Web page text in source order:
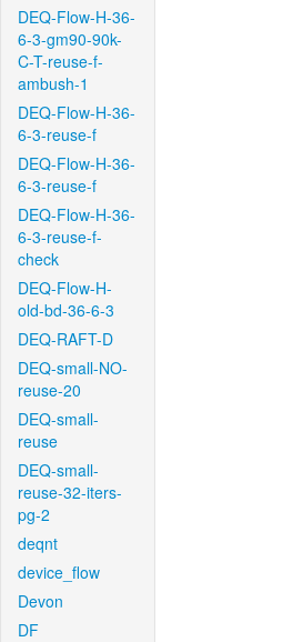
DEQ-Flow-H-36-
6-3-gm90-90k-
C-T-reuse-f-
ambush-1
DEQ-Flow-H-36-
6-3-reuse-f
DEQ-Flow-H-36-
6-3-reuse-f
DEQ-Flow-H-36-
6-3-reuse-f-
check
DEQ-Flow-H-
old-bd-36-6-3
DEQ-RAFT-D
DEQ-small-NO-
reuse-20
DEQ-small-
reuse
DEQ-small-
reuse-32-iters-
pg-2
deqnt
device_flow
Devon
DF